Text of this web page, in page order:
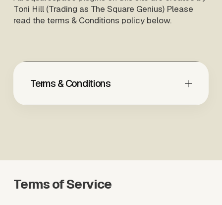
Toni Hill (Trading as The Square Genius) Please
read the terms & Conditions policy below.
Terms & Conditions
Terms of Service